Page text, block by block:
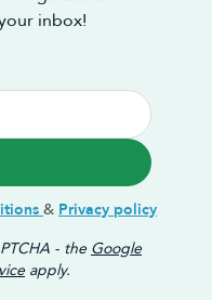
inbox!
& Privacy policy
- the Google
apply.